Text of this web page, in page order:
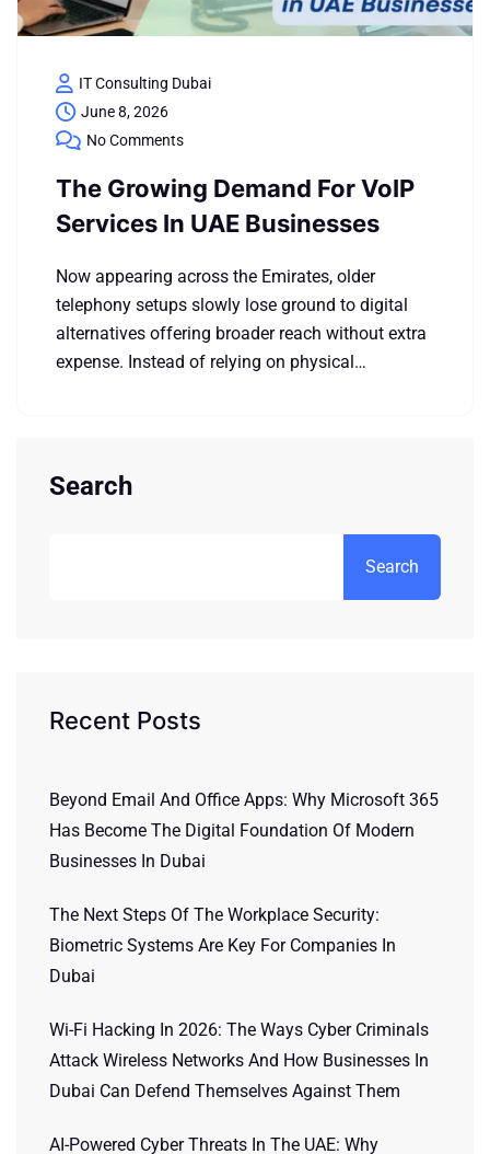
IT Consulting Dubai
June 8, 2026
No Comments
The Growing Demand For VoIP
Services In UAE Businesses
Now appearing across the Emirates, older
telephony setups slowly lose ground to digital
alternatives offering broader reach without extra
expense. Instead of relying on physical…
Search
Search
Recent Posts
Beyond Email And Office Apps: Why Microsoft 365
Has Become The Digital Foundation Of Modern
Businesses In Dubai
The Next Steps Of The Workplace Security:
Biometric Systems Are Key For Companies In
Dubai
Wi-Fi Hacking In 2026: The Ways Cyber Criminals
Attack Wireless Networks And How Businesses In
Dubai Can Defend Themselves Against Them
AI-Powered Cyber Threats In The UAE: Why